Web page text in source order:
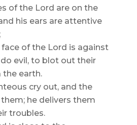
of the Lord are on the
his ears are attentive
of the Lord is against
evil, to blot out their
the earth.
cry out, and the
he delivers them
troubles.